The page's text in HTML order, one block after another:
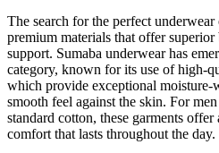
The search for the perfect
premium materials that offer superior
support. Sumaba underwear has
category, known for its use of high-
which provide exceptional
smooth feel against the skin. For
standard cotton, these garments
comfort that lasts throughout the day.